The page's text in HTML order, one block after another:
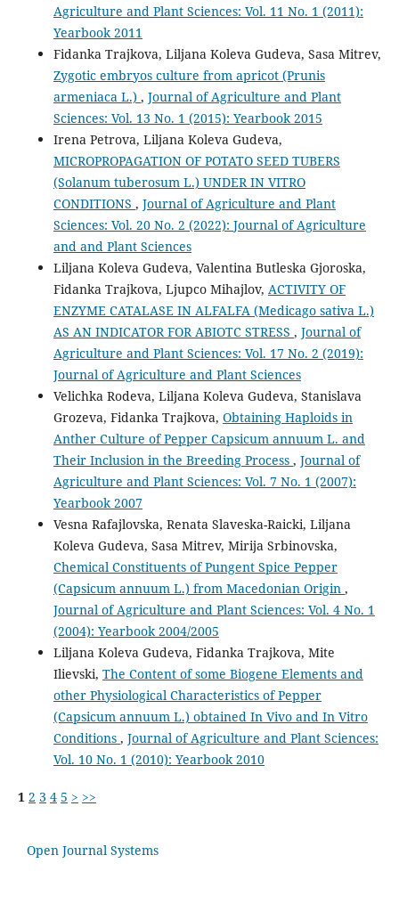
Agriculture and Plant Sciences: Vol. 11 No. 1 (2011):
Yearbook 2011
Fidanka Trajkova, Liljana Koleva Gudeva, Sasa Mitrev,
Zygotic embryos culture from apricot (Prunis
armeniaca L.) , Journal of Agriculture and Plant
Sciences: Vol. 13 No. 1 (2015): Yearbook 2015
Irena Petrova, Liljana Koleva Gudeva,
MICROPROPAGATION OF POTATO SEED TUBERS
(Solanum tuberosum L.) UNDER IN VITRO
CONDITIONS , Journal of Agriculture and Plant
Sciences: Vol. 20 No. 2 (2022): Journal of Agriculture
and and Plant Sciences
Liljana Koleva Gudeva, Valentina Butleska Gjoroska,
Fidanka Trajkova, Ljupco Mihajlov, ACTIVITY OF
ENZYME CATALASE IN ALFALFA (Medicago sativa L.)
AS AN INDICATOR FOR ABIOTC STRESS , Journal of
Agriculture and Plant Sciences: Vol. 17 No. 2 (2019):
Journal of Agriculture and Plant Sciences
Velichka Rodeva, Liljana Koleva Gudeva, Stanislava
Grozeva, Fidanka Trajkova, Obtaining Haploids in
Anther Culture of Pepper Capsicum annuum L. and
Their Inclusion in the Breeding Process , Journal of
Agriculture and Plant Sciences: Vol. 7 No. 1 (2007):
Yearbook 2007
Vesna Rafajlovska, Renata Slaveska-Raicki, Liljana
Koleva Gudeva, Sasa Mitrev, Mirija Srbinovska,
Chemical Constituents of Pungent Spice Pepper
(Capsicum annuum L.) from Macedonian Origin ,
Journal of Agriculture and Plant Sciences: Vol. 4 No. 1
(2004): Yearbook 2004/2005
Liljana Koleva Gudeva, Fidanka Trajkova, Mite
Ilievski, The Content of some Biogene Elements and
other Physiological Characteristics of Pepper
(Capsicum annuum L.) obtained In Vivo and In Vitro
Conditions , Journal of Agriculture and Plant Sciences:
Vol. 10 No. 1 (2010): Yearbook 2010
1 2 3 4 5 > >>
Open Journal Systems